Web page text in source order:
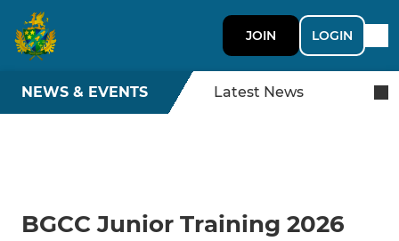
JOIN LOGIN
NEWS & EVENTS Latest News
BGCC Junior Training 2026